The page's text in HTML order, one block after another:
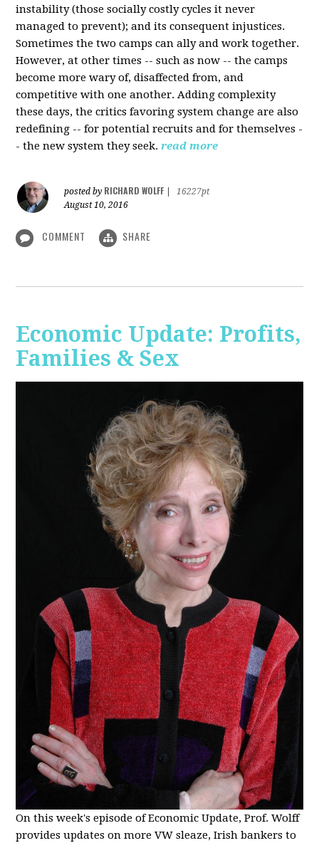
instability (those socially costly cycles it never
managed to prevent); and its consequent injustices.
Sometimes the two camps can ally and work together.
However, at other times -- such as now -- the camps
become more wary of, disaffected from, and
competitive with one another. Adding complexity
these days, the critics favoring system change are also
redefining -- for potential recruits and for themselves -
- the new system they seek. read more
posted by RICHARD WOLFF
16227pt
August 10, 2016
COMMENT SHARE
Economic Update: Profits,
Families & Sex
On this week's episode of Economic Update, Prof. Wolff
provides updates on more VW sleaze, Irish bankers to